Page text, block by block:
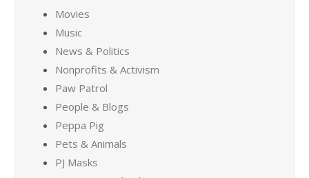
Movies
Music
News & Politics
Nonprofits & Activism
Paw Patrol
People & Blogs
Peppa Pig
Pets & Animals
PJ Masks